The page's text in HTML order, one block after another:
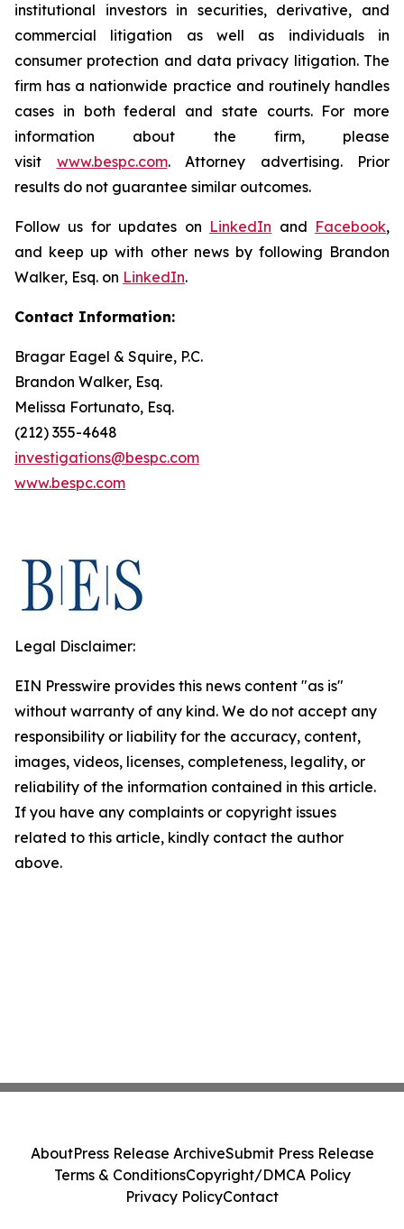
institutional investors in securities, derivative, and
commercial litigation as well as individuals in
consumer protection and data privacy litigation. The
firm has a nationwide practice and routinely handles
cases in both federal and state courts. For more
information about the firm, please
visit www.bespc.com. Attorney advertising. Prior
results do not guarantee similar outcomes.
Follow us for updates on LinkedIn and Facebook,
and keep up with other news by following Brandon
Walker, Esq. on LinkedIn.
Contact Information:
Bragar Eagel & Squire, P.C.
Brandon Walker, Esq.
Melissa Fortunato, Esq.
(212) 355-4648
investigations@bespc.com
www.bespc.com
Legal Disclaimer:
EIN Presswire provides this news content "as is"
without warranty of any kind. We do not accept any
responsibility or liability for the accuracy, content,
images, videos, licenses, completeness, legality, or
reliability of the information contained in this article.
If you have any complaints or copyright issues
related to this article, kindly contact the author
above.
AboutPress Release ArchiveSubmit Press Release
Terms & ConditionsCopyright/DMCA Policy
Privacy PolicyContact